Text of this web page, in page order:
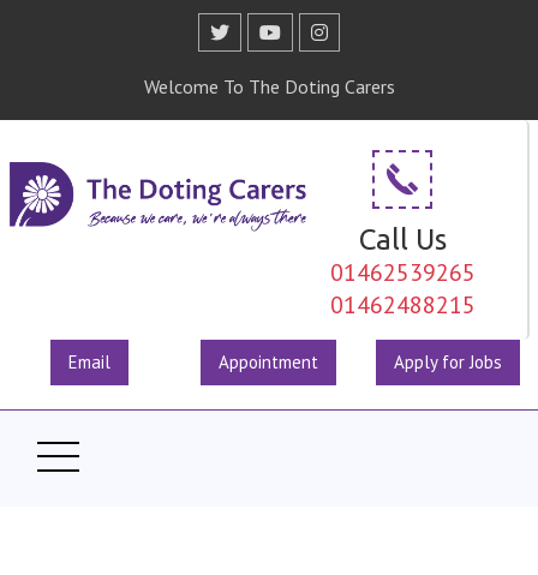
Welcome To The Doting Carers
Call Us
01462539265
01462488215
Email Appointment Apply for Jobs